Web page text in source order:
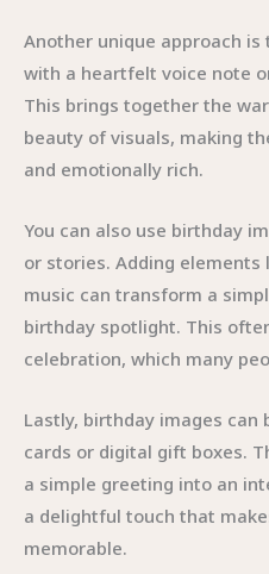
Another unique approach
with a heartfelt voice note
This brings together the
beauty of visuals, making
and emotionally rich.
You can also use birthday
or stories. Adding
music can transform a
birthday spotlight. This
celebration, which many
Lastly, birthday images
cards or digital gift boxes.
a simple greeting into an
a delightful touch that
memorable.